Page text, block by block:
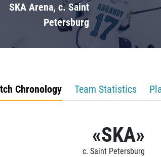
SKA Arena, c. Saint
Petersburg
Chronology Team Statistics
«SKA»
c. Saint Petersburg